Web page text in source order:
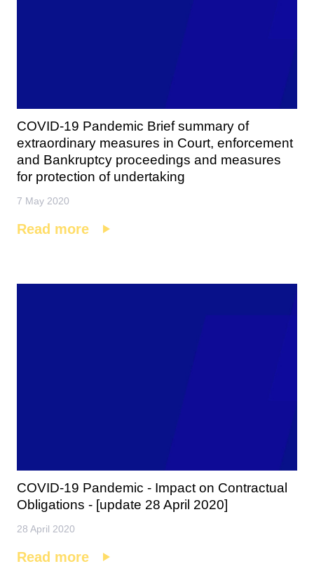
COVID-19 Pandemic Brief summary of
extraordinary measures in Court, enforcement
and Bankruptcy proceedings and measures
for protection of undertaking
7 May 2020
Read more
COVID-19 Pandemic - Impact on Contractual
Obligations - [update 28 April 2020]
28 April 2020
Read more